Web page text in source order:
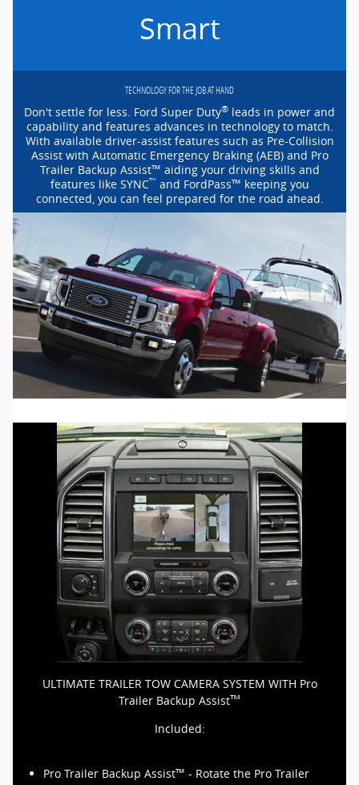
Smart
TECHNOLOGY FOR THE JOB AT HAND
Don't settle for less. Ford Super Duty® leads in power and
capability and features advances in technology to match.
With available driver-assistfeatures such as Pre-Collision
Assist with Automatic Emergency Braking (AEB) and Pro
Trailer Backup Assist™ aiding your driving skills and
features like SYNC™ and FordPass™ keeping you
connected, you can feel prepared for the road ahead.
ULTIMATE TRAILER TOW CAMERA SYSTEM WITH Pro
Trailer Backup Assist™
Included:
Pro Trailer Backup Assist™ - Rotate the Pro Trailer